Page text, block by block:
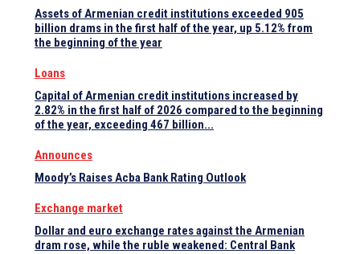
Assets of Armenian credit institutions exceeded 905
billion drams in the first half of the year, up 5.12% from
the beginning of the year
Loans
Capital of Armenian credit institutions increased by
2.82% in the first half of 2026 compared to the beginning
of the year, exceeding 467 billion...
Announces
Moody’s Raises Acba Bank Rating Outlook
Exchange market
Dollar and euro exchange rates against the Armenian
dram rose, while the ruble weakened: Central Bank